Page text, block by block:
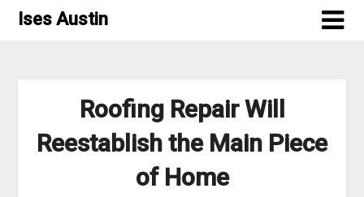
SkipIses Austin
Roofing Repair Will
Reestablish the Main Piece
of Home